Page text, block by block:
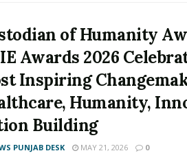
of Humanity
Awards 2026
Inspiring
Humanity,
Building
PUNJAB DESK MAY 21, 2026 0